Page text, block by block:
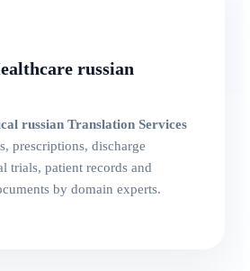
russian
russian Translation Services
prescriptions, discharge
trials, patient records and
by domain experts.